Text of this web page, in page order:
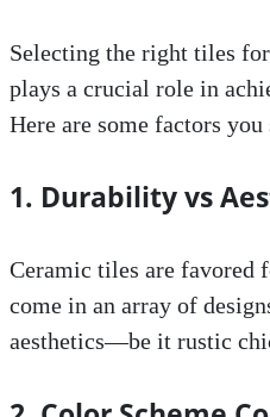
Selecting the right tiles
plays a crucial role in
Here are some factors
1. Durability vs
Ceramic tiles are favored
come in an array of
aesthetics—be it rustic